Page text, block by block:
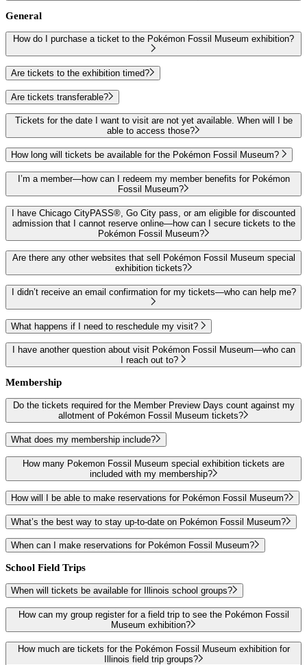
General
Are tickets to the exhibition timed?
Are tickets transferable?
Tickets for the date I want to visit are not yet available. When will I be
able to access those?
How long will tickets be available for the Pokémon Fossil Museum?
I’m a member—how can I redeem my member benefits for Pokémon
Fossil Museum?
I have Chicago CityPASS®, Go City pass, or am eligible for discounted
admission that I cannot reserve online—how can I secure tickets to the
Pokémon Fossil Museum?
Are there any other websites that sell Pokémon Fossil Museum special
exhibition tickets?
I didn’t receive an email confirmation for my tickets—who can help me?
What happens if I need to reschedule my visit?
I have another question about visit Pokémon Fossil Museum—who can
I reach out to?
Membership
Do the tickets required for the Member Preview Days count against my
allotment of Pokémon Fossil Museum tickets?
What does my membership include?
How many Pokemon Fossil Museum special exhibition tickets are
included with my membership?
How will I be able to make reservations for Pokémon Fossil Museum?
What’s the best way to stay up-to-date on Pokémon Fossil Museum?
When can I make reservations for Pokémon Fossil Museum?
School Field Trips
When will tickets be available for Illinois school groups?
How can my group register for a field trip to see the Pokémon Fossil
Museum exhibition?
How much are tickets for the Pokémon Fossil Museum exhibition for
Illinois field trip groups?